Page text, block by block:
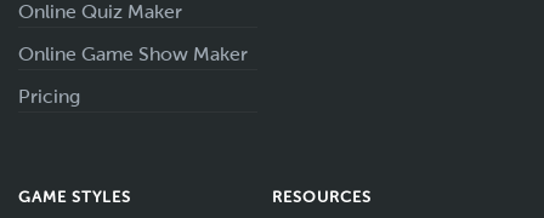
Online Quiz Maker
Online Game Show Maker
Pricing
GAME STYLES RESOURCES